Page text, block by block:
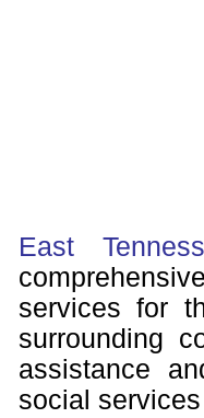
East
services for
surrounding
assistance
social services